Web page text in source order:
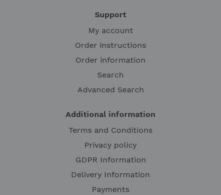
Support
My account
Order instructions
Order information
Search
Advanced Search
Additional information
Terms and Conditions
Privacy policy
GDPR Information
Delivery Information
Payments